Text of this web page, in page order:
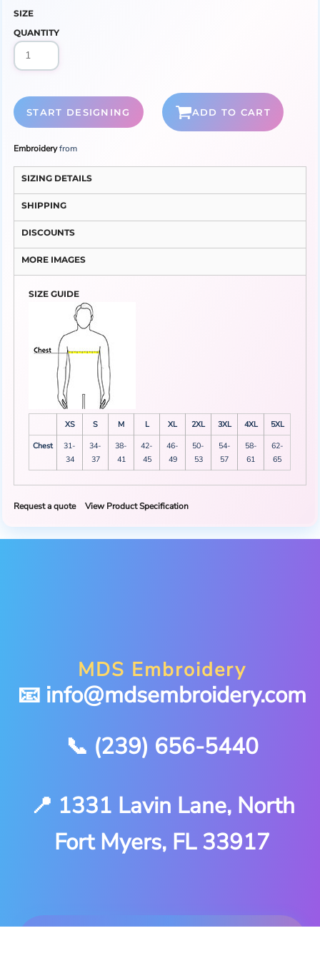
SIZE
QUANTITY
START DESIGNING ADD TO CART
Embroideryfrom
SIZING DETAILS
SHIPPING
DISCOUNTS
MORE IMAGES
SIZE GUIDE
XS S M L XL 2XL 3XL 4XL
5XL
Chest
31-
34
34-
37
38-
41
42-
45
46-
49
50-
53
54-
57
58-
61
62-
65
Request a quote View Product Specification
MDS Embroidery
📧 info@mdsembroidery.com
📞 (239) 656-5440
📍 1331 Lavin Lane, North
Fort Myers, FL 33917